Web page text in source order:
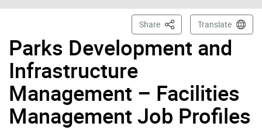
Parks Development and
Infrastructure
Management – Facilities
Management Job Profiles
Share This PageTranslate